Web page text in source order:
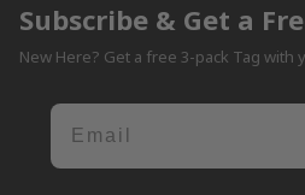
Subscribe & Get a
New Here? Get a free 3-pack Tag with
Email